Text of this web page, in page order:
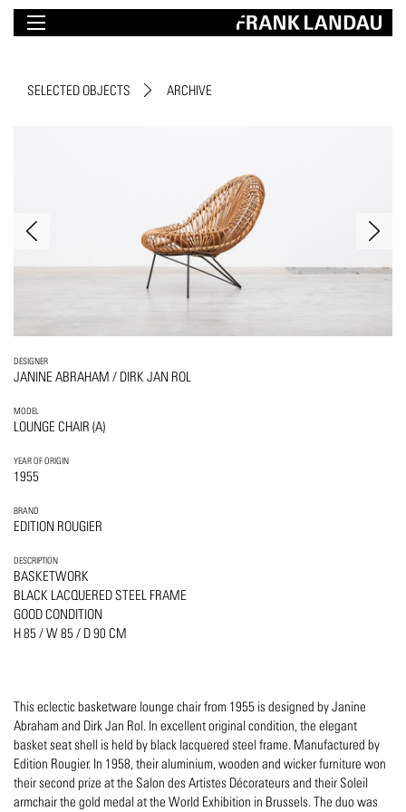
SELECTED OBJECTS ARCHIVE
DESIGNER
JANINE ABRAHAM / DIRK JAN ROL
MODEL
LOUNGE CHAIR (A)
YEAR OF ORIGIN
1955
BRAND
EDITION ROUGIER
DESCRIPTION
BASKETWORK
BLACK LACQUERED STEEL FRAME
GOOD CONDITION
H 85 / W 85 / D 90 CM
This eclectic basketware lounge chair from 1955 is designed by Janine
Abraham and Dirk Jan Rol. In excellent original condition, the elegant
basket seat shell is held by black lacquered steel frame. Manufactured by
Edition Rougier. In 1958, their aluminium, wooden and wicker furniture won
their second prize at the Salon des Artistes Décorateurs and their Soleil
armchair the gold medal at the World Exhibition in Brussels. The duo was